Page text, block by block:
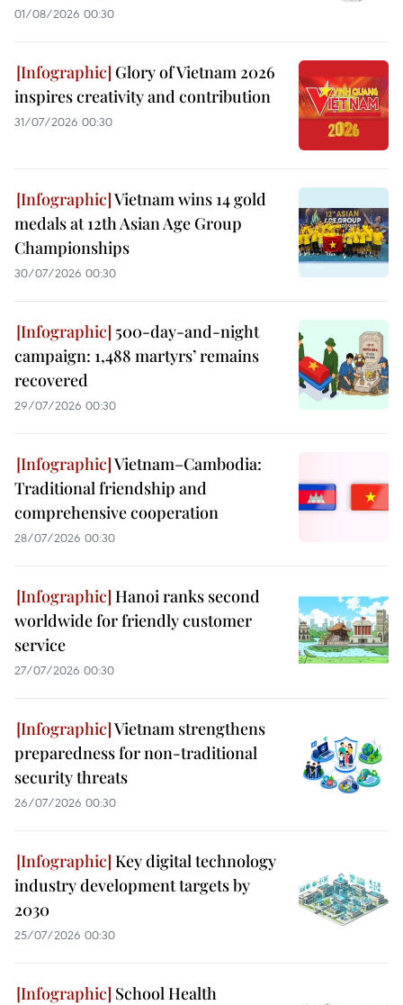
01/08/2026 00:30
Glory of Vietnam 2026
inspires creativity and contribution
31/07/2026 00:30
Vietnam wins 14 gold
medals at 12th Asian Age Group
Championships
30/07/2026 00:30
500-day-and-night
campaign: 1,488 martyrs’ remains
recovered
29/07/2026 00:30
Vietnam–Cambodia:
Traditional friendship and
comprehensive cooperation
28/07/2026 00:30
Hanoi ranks second
worldwide for friendly customer
service
27/07/2026 00:30
Vietnam strengthens
preparedness for non-traditional
security threats
26/07/2026 00:30
Key digital technology
industry development targets by
2030
25/07/2026 00:30
School Health